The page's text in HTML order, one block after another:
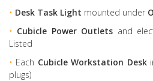
• Desk Task Light mounted under
• Cubicle Power Outlets and
Listed
• Each Cubicle Workstation Desk
plugs)